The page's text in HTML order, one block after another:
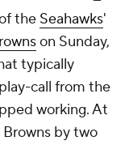
the Seahawks'
on Sunday,
typically
call from the
working. At
by two